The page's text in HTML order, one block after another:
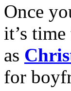
Once
it’s
as
for